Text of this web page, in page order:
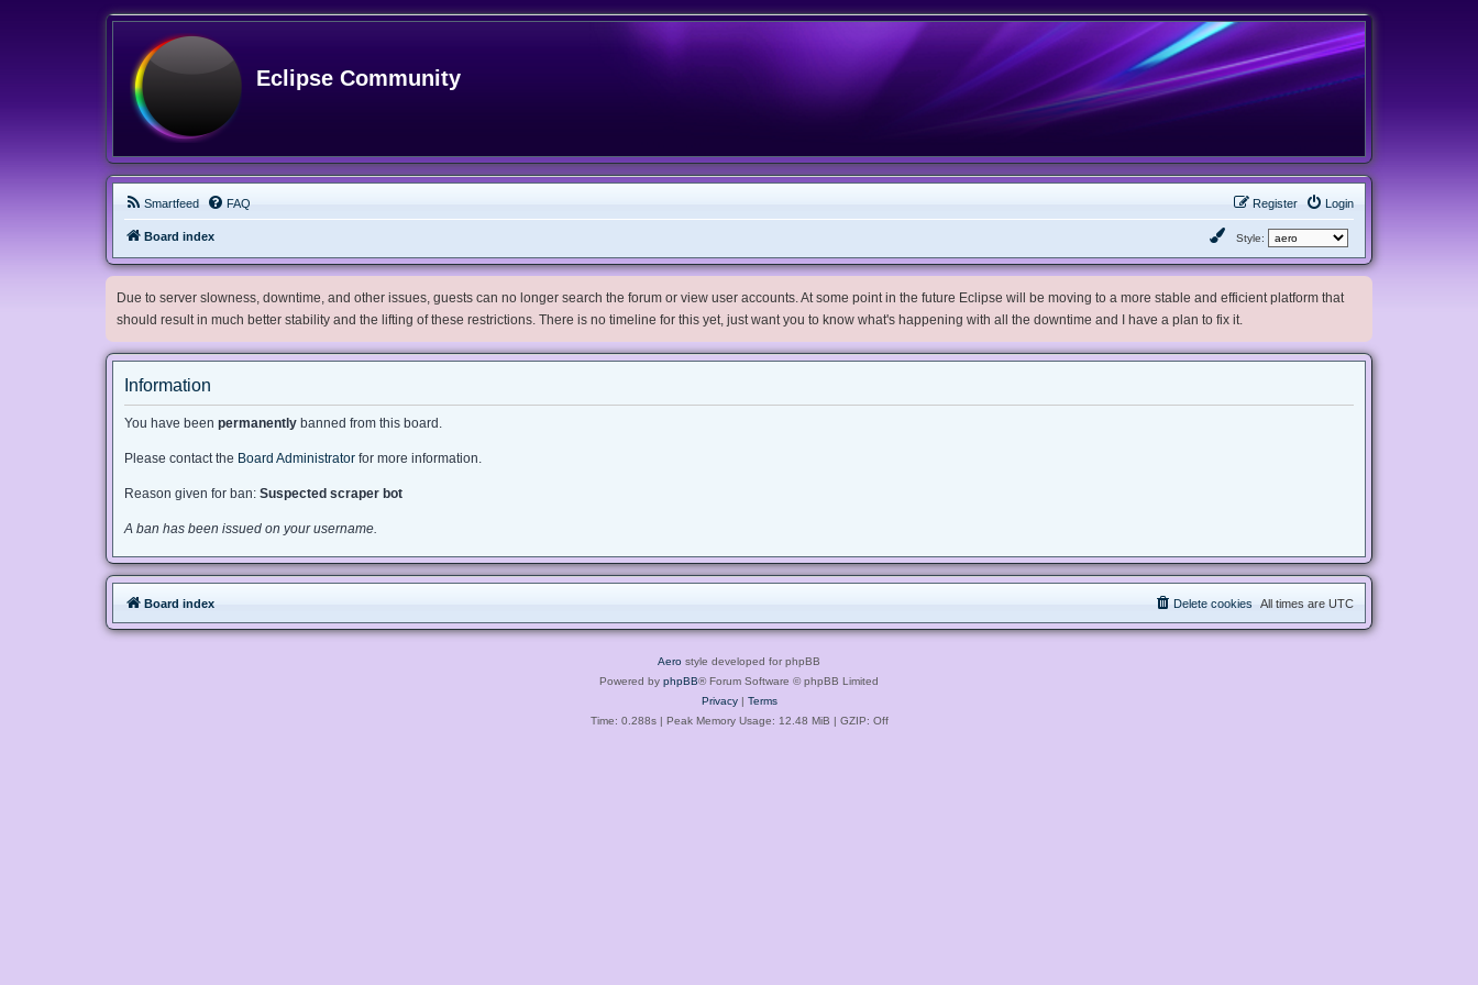
Eclipse Community
Smartfeed FAQ Login
Register
Board index Style:
Due to server slowness, downtime, and other issues, guests can no longer search the forum or view user accounts. At some point in the future Eclipse will be moving to a more stable and efficient platform that
should result in much better stability and the lifting of these restrictions. There is no timeline for this yet, just want you to know what's happening with all the downtime and I have a plan to fix it.
Information
You have been permanently banned from this board.
Please contact the Board Administrator for more information.
Reason given for ban: Suspected scraper bot
A ban has been issued on your username.
Board index All times are UTC
Delete cookies
Aero style developed for phpBB
Powered by phpBB® Forum Software © phpBB Limited
Privacy| Terms
Time: 0.288s| Peak Memory Usage: 12.48 MiB | GZIP: Off